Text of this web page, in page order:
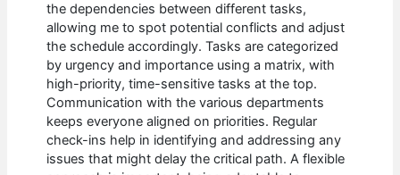
the dependencies between different tasks,
allowing me to spot potential conflicts and adjust
the schedule accordingly. Tasks are categorized
by urgency and importance using a matrix, with
high-priority, time-sensitive tasks at the top.
Communication with the various departments
keeps everyone aligned on priorities. Regular
check-ins help in identifying and addressing any
issues that might delay the critical path. A flexible